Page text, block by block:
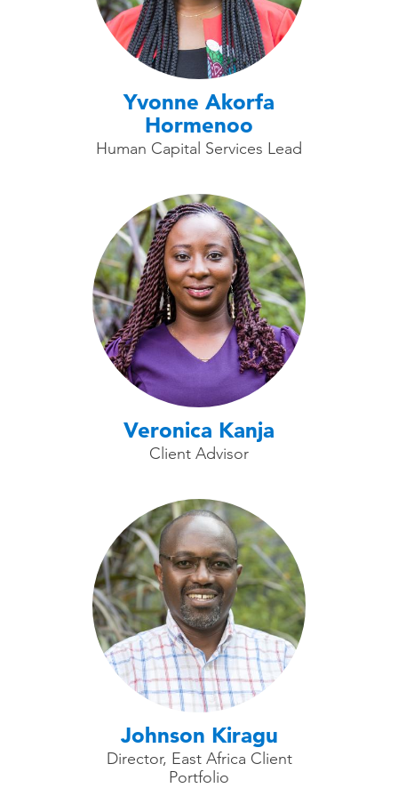
Yvonne Akorfa
Hormenoo
Human Capital Services Lead
Veronica Kanja
Client Advisor
Johnson Kiragu
Director, East Africa Client
Portfolio